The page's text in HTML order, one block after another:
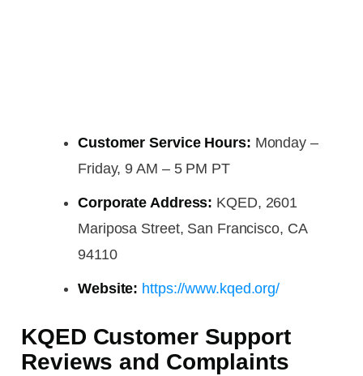
Customer Service Hours: Monday –
Friday, 9 AM – 5 PM PT
Corporate Address: KQED, 2601
Mariposa Street, San Francisco, CA
94110
Website: https://www.kqed.org/
KQED Customer Support
Reviews and Complaints